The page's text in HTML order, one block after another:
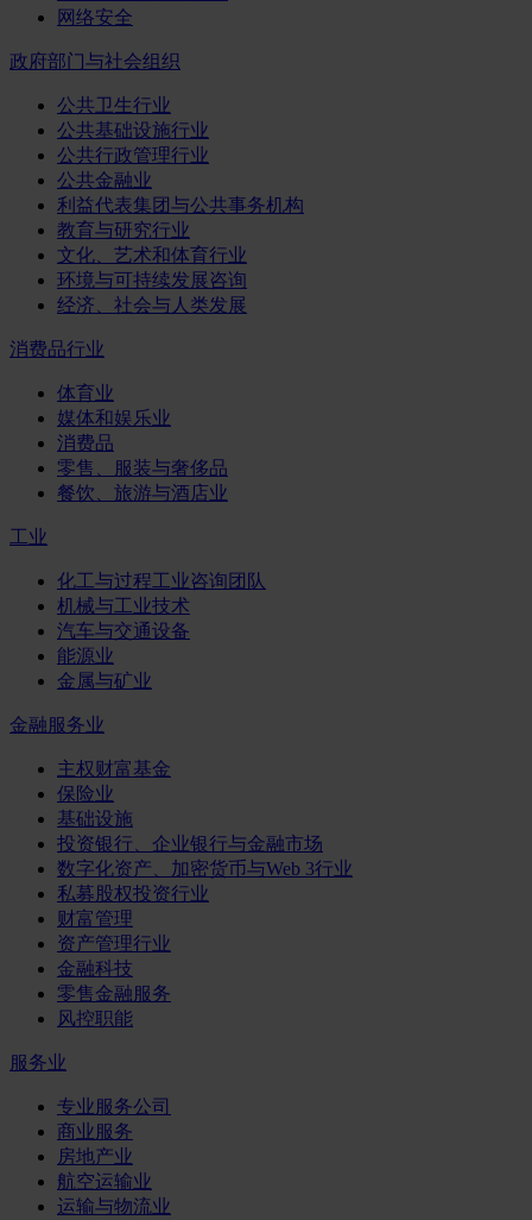
网络安全
政府部门与社会组织
公共卫生行业
公共基础设施行业
公共行政管理行业
公共金融业
利益代表集团与公共事务机构
教育与研究行业
文化、艺术和体育行业
环境与可持续发展咨询
经济、社会与人类发展
消费品行业
体育业
媒体和娱乐业
消费品
零售、服装与奢侈品
餐饮、旅游与酒店业
工业
化工与过程工业咨询团队
机械与工业技术
汽车与交通设备
能源业
金属与矿业
金融服务业
主权财富基金
保险业
基础设施
投资银行、企业银行与金融市场
数字化资产、加密货币与Web 3行业
私募股权投资行业
财富管理
资产管理行业
金融科技
零售金融服务
风控职能
服务业
专业服务公司
商业服务
房地产业
航空运输业
运输与物流业